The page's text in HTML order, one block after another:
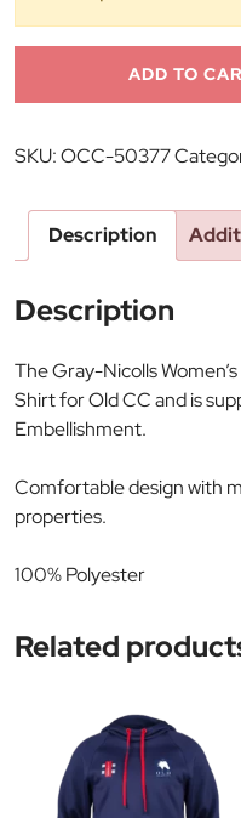
ADD TO
SKU:OCC-50377
Description
Description
The Gray-Nicolls
Shirt for Old CC and is
Embellishment.
Comfortable design with
properties.
100% Polyester
Related